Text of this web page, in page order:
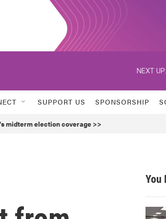
NEXT UP:
SUPPORT US SPONSORSHIP
midterm election coverage >>
You